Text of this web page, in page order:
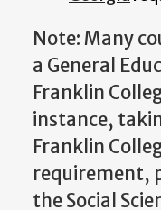
Note: Many
a General
Franklin
instance,
Franklin
requirement,
the Social